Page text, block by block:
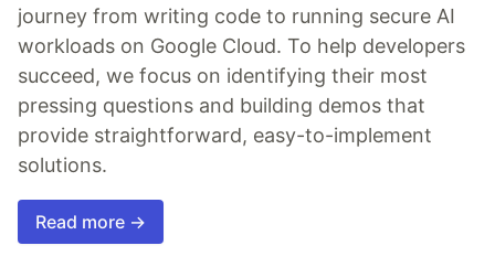
journey from writing code to running secure AI
workloads on Google Cloud. To help developers
succeed, we focus on identifying their most
pressing questions and building demos that
provide straightforward, easy-to-implement
solutions.
Read more →